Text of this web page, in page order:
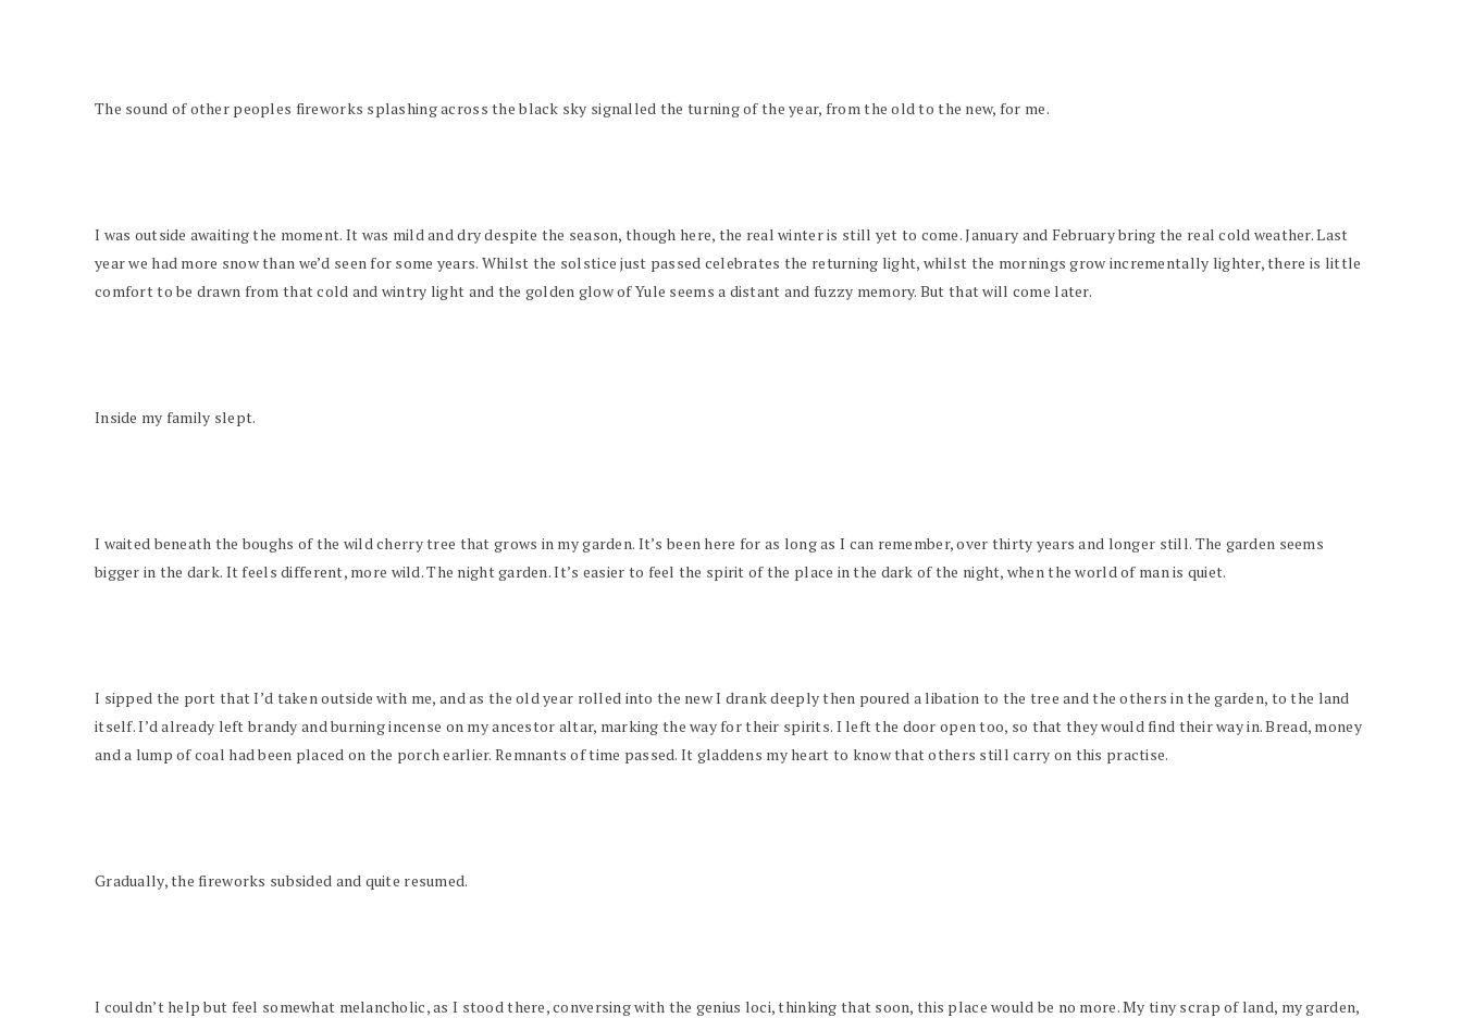
The sound of other peoples fireworks splashing across the black sky signalled the turning of the year, from the old to the new, for me.
I was outside awaiting the moment. It was mild and dry despite the season, though here, the real winter is still yet to come. January and February bring the real cold weather. Last
year we had more snow than we’d seen for some years. Whilst the solstice just passed celebrates the returning light, whilst the mornings grow incrementally lighter, there is little
comfort to be drawn from that cold and wintry light and the golden glow of Yule seems a distant and fuzzy memory. But that will come later.
Inside my family slept.
I waited beneath the boughs of the wild cherry tree that grows in my garden. It’s been here for as long as I can remember, over thirty years and longer still. The garden seems
bigger in the dark. It feels different, more wild. The night garden. It’s easier to feel the spirit of the place in the dark of the night, when the world of man is quiet.
I sipped the port that I’d taken outside with me, and as the old year rolled into the new I drank deeply then poured a libation to the tree and the others in the garden, to the land
itself. I’d already left brandy and burning incense on my ancestor altar, marking the way for their spirits. I left the door open too, so that they would find their way in. Bread, money
and a lump of coal had been placed on the porch earlier. Remnants of time passed. It gladdens my heart to know that others still carry on this practise.
Gradually, the fireworks subsided and quite resumed.
I couldn’t help but feel somewhat melancholic, as I stood there, conversing with the genius loci, thinking that soon, this place would be no more. My tiny scrap of land, my garden,